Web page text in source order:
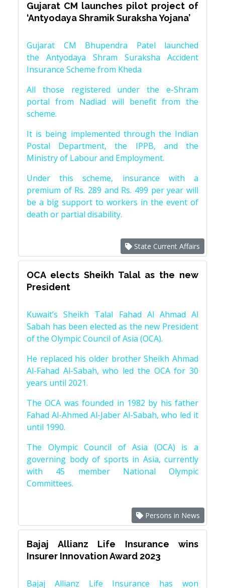
Gujarat CM launches pilot project of
‘Antyodaya Shramik Suraksha Yojana’
Gujarat CM Bhupendra Patel launched
the Antyodaya Shram Suraksha Accident
Insurance Scheme from Kheda
All those registered under the e-Shram
portal from Nadiad will benefit from the
scheme.
It is being implemented through the Indian
Postal Department, the IPPB, and the
Ministry of Labour and Employment.
Under this scheme, insurance with a
premium of Rs. 289 and Rs. 499 per year will
be a big support to workers in the event of
death or partial disability.
State Current Affairs
OCA elects Sheikh Talal as the new
President
Kuwait’s Sheikh Talal Fahad Al Ahmad Al
Sabah has been elected as the new President
of the Olympic Council of Asia (OCA).
He replaced his older brother Sheikh Ahmad
Al-Fahad Al-Sabah, who led the OCA for 30
years until 2021.
The OCA was founded in 1982 by his father
Fahad Al-Ahmed Al-Jaber Al-Sabah, who led it
until 1990.
The Olympic Council of Asia (OCA) is a
governing body of sports in Asia, currently
with 45 member National Olympic
Committees.
Persons in News
Bajaj Allianz Life Insurance wins
Insurer Innovation Award 2023
Bajaj Allianz Life Insurance has won